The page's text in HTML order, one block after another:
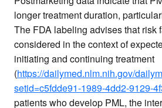
longer treatment duration,
The FDA labeling advises that risk
considered in the context of
initiating and continuing treatment
(https://dailymed.nlm.nih.gov/
setid=c5fdde91-1989-4dd2-9129-
patients who develop PML, the